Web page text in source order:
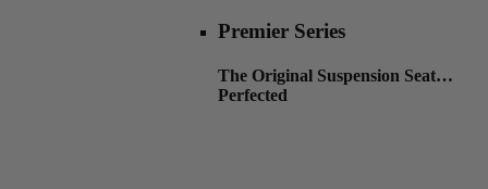
Premier Series
The Original Suspension Seat…
Perfected